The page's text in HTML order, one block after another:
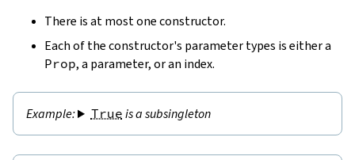
There is at most one constructor.
Each of the constructor's parameter types is either a
Prop, a parameter, or an index.
True is a subsingleton